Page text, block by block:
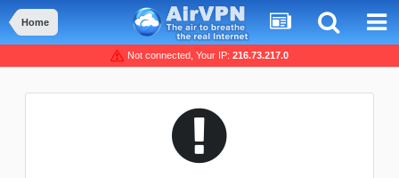
Home
Not connected, Your IP: 216.73.217.0